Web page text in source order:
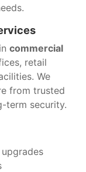
commercial
retail
We
from trusted
term security.